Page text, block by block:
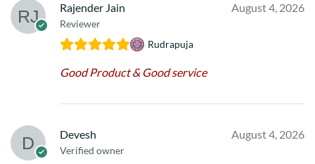
Rajender Jain
Reviewer
August 4, 2026
Rudrapuja
Good Product & Good service
Devesh
Verified owner
August 4, 2026